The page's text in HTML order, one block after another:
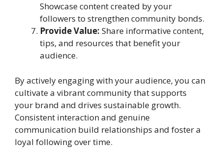
Showcase content created by your
followers to strengthen community bonds.
Provide Value: Share informative content,
tips, and resources that benefit your
audience.
By actively engaging with your audience, you can
cultivate a vibrant community that supports
your brand and drives sustainable growth.
Consistent interaction and genuine
communication build relationships and foster a
loyal following over time.